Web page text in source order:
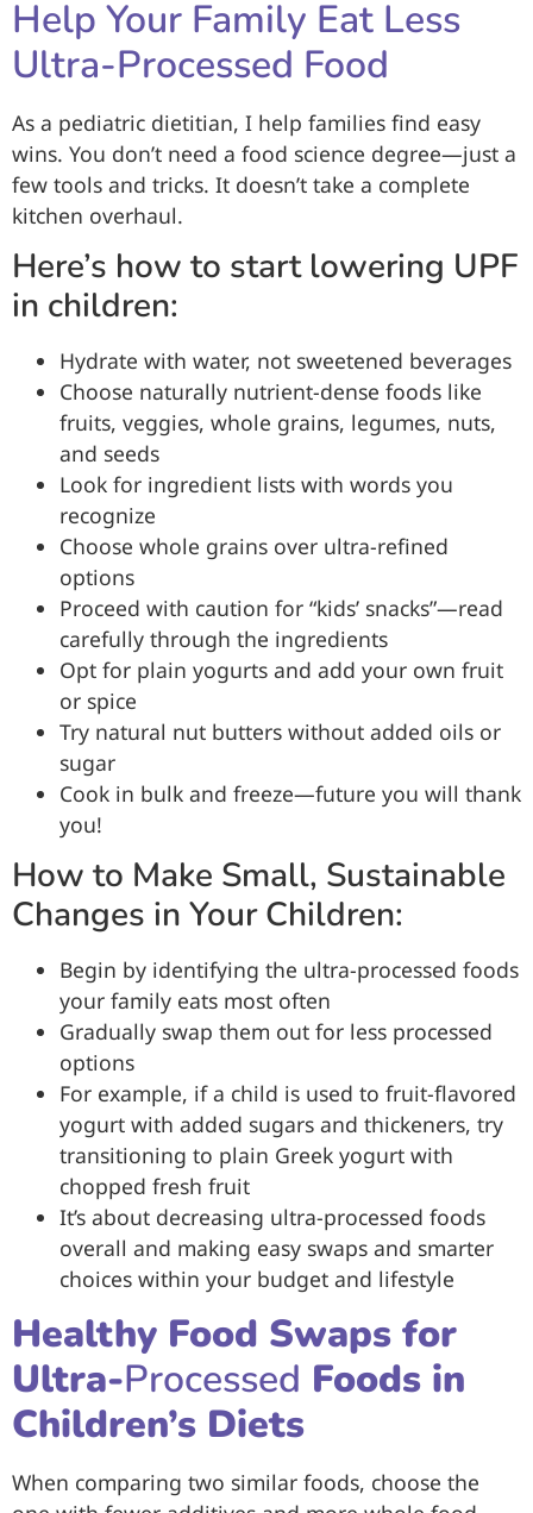
Help Your Family Eat Less
Ultra-Processed Food
As a pediatric dietitian, I help families find easy
wins. You don’t need a food science degree—just a
few tools and tricks. It doesn’t take a complete
kitchen overhaul.
Here’s how to start lowering UPF
in children:
Hydrate with water, not sweetened beverages
Choose naturally nutrient-dense foods like
fruits, veggies, whole grains, legumes, nuts,
and seeds
Look for ingredient lists with words you
recognize
Choose whole grains over ultra-refined
options
Proceed with caution for “kids’ snacks”—read
carefully through the ingredients
Opt for plain yogurts and add your own fruit
or spice
Try natural nut butters without added oils or
sugar
Cook in bulk and freeze—future you will thank
you!
How to Make Small, Sustainable
Changes in Your Children:
Begin by identifying the ultra-processed foods
your family eats most often
Gradually swap them out for less processed
options
For example, if a child is used to fruit-flavored
yogurt with added sugars and thickeners, try
transitioning to plain Greek yogurt with
chopped fresh fruit
It’s about decreasing ultra-processed foods
overall and making easy swaps and smarter
choices within your budget and lifestyle
Healthy Food Swaps for
Ultra-Processed Foods in
Children’s Diets
When comparing two similar foods, choose the